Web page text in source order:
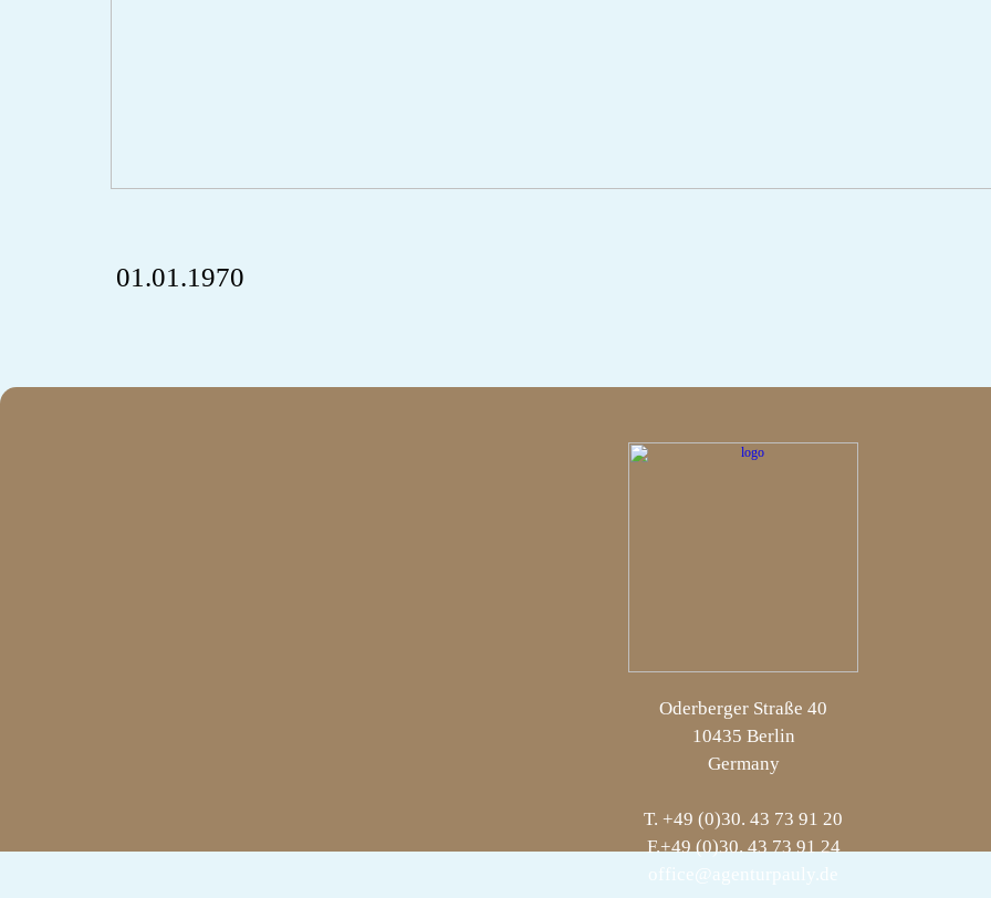
01.01.1970
Oderberger Straße 40
10435 Berlin
Germany
T. +49 (0)30. 43 73 91 20
F.+49 (0)30. 43 73 91 24
office@agenturpauly.de